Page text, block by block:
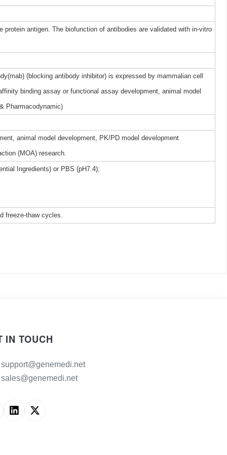
antigen. The biofunction of antibodies are validated with in-vitro
(blocking antibody inhibitor) is expressed by mammalian cell
binding assay or functional assay development, animal model
Pharmacodynamic)
animal model development, PK/PD model development
(MOA) research.
Ingredients) or PBS (pH7.4);
freeze-thaw cycles.
IN TOUCH
support@genemedi.net
sales@genemedi.net